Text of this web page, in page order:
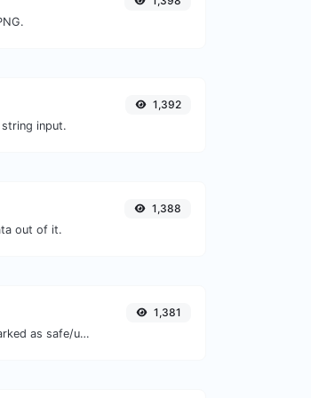
input.
1,392
out of it.
1,388
Check if the URL is banned and marked as safe/unsafe by Google.
1,381